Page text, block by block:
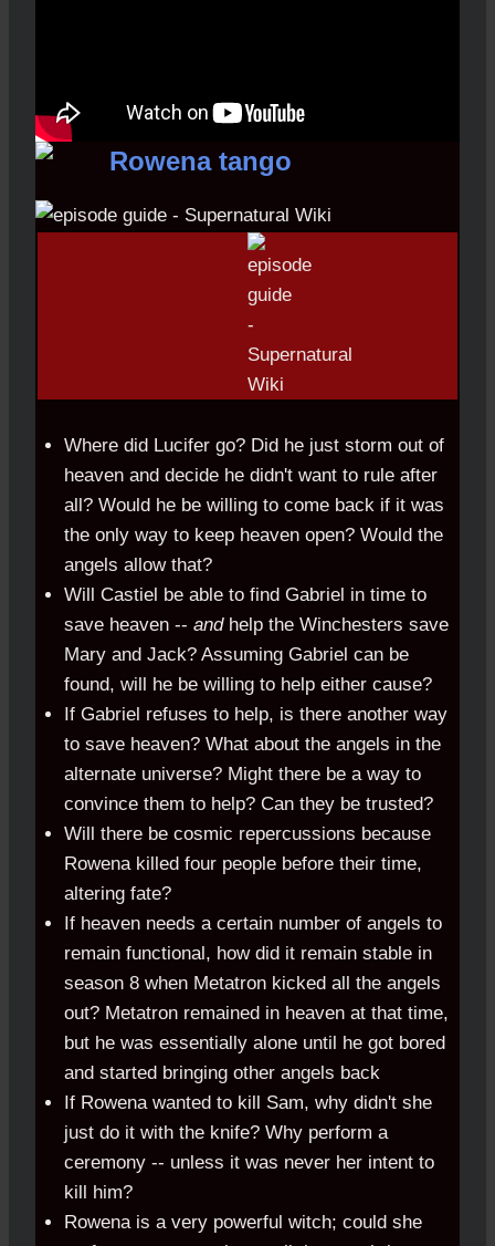
Where did Lucifer go? Did he just storm out of
heaven and decide he didn't want to rule after
all? Would he be willing to come back if it was
the only way to keep heaven open? Would the
angels allow that?
Will Castiel be able to find Gabriel in time to
save heaven -- and help the Winchesters save
Mary and Jack? Assuming Gabriel can be
found, will he be willing to help either cause?
If Gabriel refuses to help, is there another way
to save heaven? What about the angels in the
alternate universe? Might there be a way to
convince them to help? Can they be trusted?
Will there be cosmic repercussions because
Rowena killed four people before their time,
altering fate?
If heaven needs a certain number of angels to
remain functional, how did it remain stable in
season 8 when Metatron kicked all the angels
out? Metatron remained in heaven at that time,
but he was essentially alone until he got bored
and started bringing other angels back
If Rowena wanted to kill Sam, why didn't she
just do it with the knife? Why perform a
ceremony -- unless it was never her intent to
kill him?
Rowena is a very powerful witch; could she